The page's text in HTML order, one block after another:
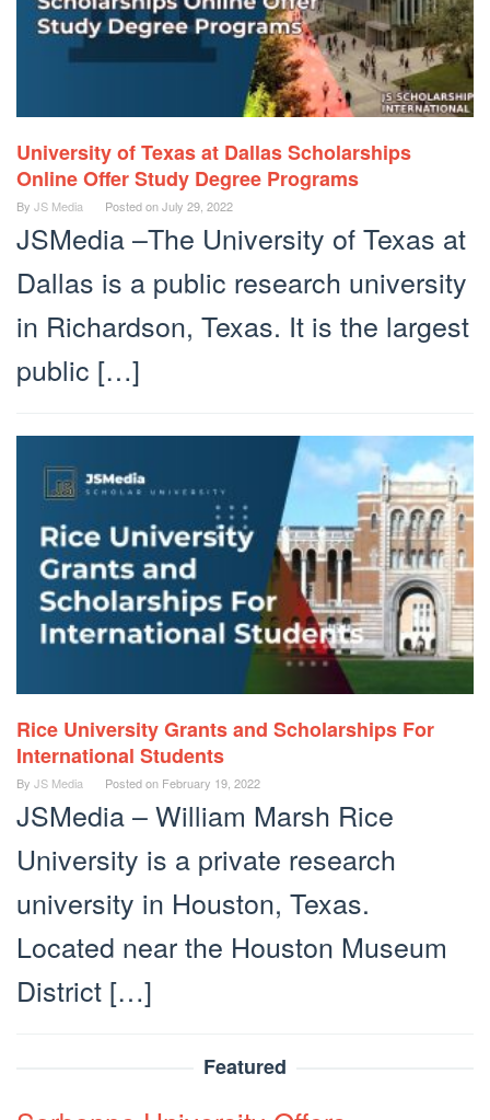
University of Texas at Dallas Scholarships
Online Offer Study Degree Programs
By JS Media Posted onJuly 29, 2022
JSMedia –The University of Texas at
Dallas is a public research university
in Richardson, Texas. It is the largest
public […]
Rice University Grants and Scholarships For
International Students
By JS Media Posted on February 19, 2022
JSMedia – William Marsh Rice
University is a private research
university in Houston, Texas.
Located near the Houston Museum
District […]
Featured